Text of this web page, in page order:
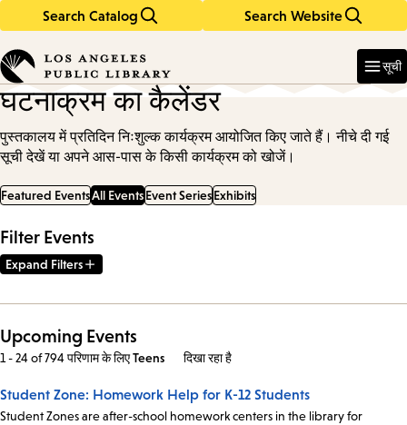
Search Catalog Search Website
in
keywords
सूची
घटनाक्रम का कैलेंडर
पुस्तकालय में प्रतिदिन निःशुल्क कार्यक्रम आयोजित किए जाते हैं। नीचे दी गई
सूची देखें या अपने आस-पास के किसी कार्यक्रम को खोजें।
Featured EventsAll EventsEvent SeriesExhibits
Filter Events
Expand Filters
Upcoming Events
1 - 24 of 794 परिणामके लिएTeens दिखा रहा है
Student Zone: Homework Help for K-12 Students
Student Zones are after-school homework centers in the library for